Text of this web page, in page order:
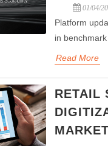
01/04/
Platform
in
Read More
RETAIL